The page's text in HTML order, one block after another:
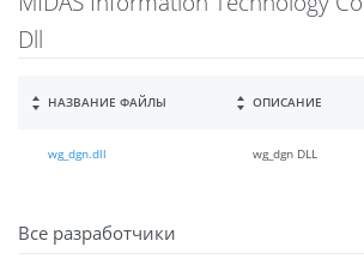
Dll
НАЗВАНИЕ ФАЙЛЫ ОПИСАНИЕ
wg_dgn.dll wg_dgn DLL
Все разработчики